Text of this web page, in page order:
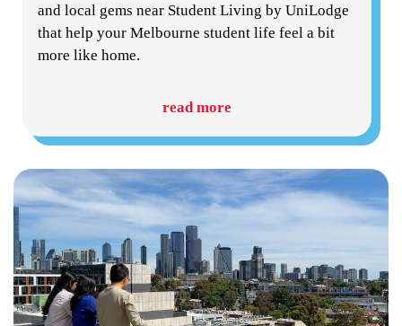
and local gems near Student Living by UniLodge
that help your Melbourne student life feel a bit
more like home.
read more